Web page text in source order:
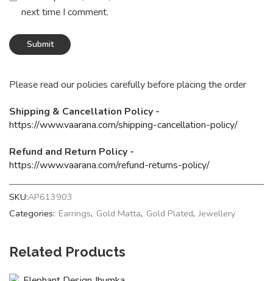
next time I comment.
Please read our policies carefully before placing the order
Shipping & Cancellation Policy -
https://www.vaarana.com/shipping-cancellation-policy/
Refund and Return Policy -
https://www.vaarana.com/refund-returns-policy/
SKU:AP613903
Categories: Earrings, Gold Matta, Gold Plated, Jewellery
Related Products